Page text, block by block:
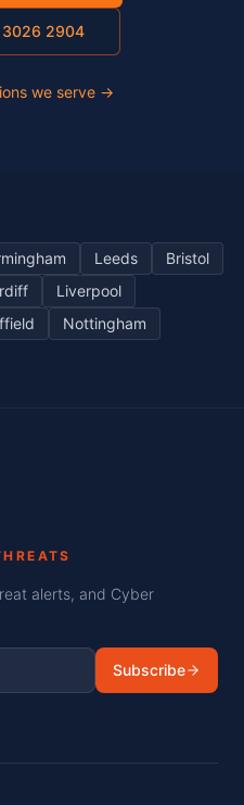
2904
we serve →
Leeds
Bristol
Liverpool
Nottingham
alerts, and Cyber
Subscribe